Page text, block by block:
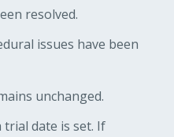
resolved.
issues have been
unchanged.
trial date is set. If